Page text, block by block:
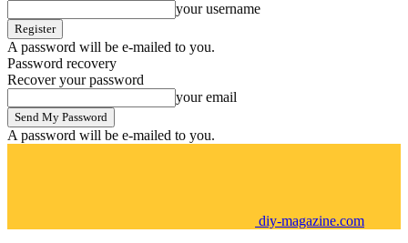
your username
A password will be e-mailed to you.
Password recovery
Recover your password
your email
A password will be e-mailed to you.
diy-magazine.com